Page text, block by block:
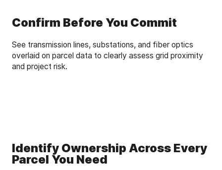
Confirm Before You Commit
See transmission lines, substations, and fiber optics
overlaid on parcel data to clearly assess grid proximity
and project risk.
Identify Ownership Across Every
Parcel You Need